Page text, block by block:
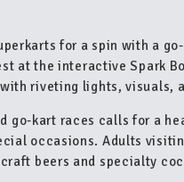
for a spin with a
at the interactive Spark
riveting lights, visuals,
go-kart races calls for a
occasions. Adults
beers and specialty